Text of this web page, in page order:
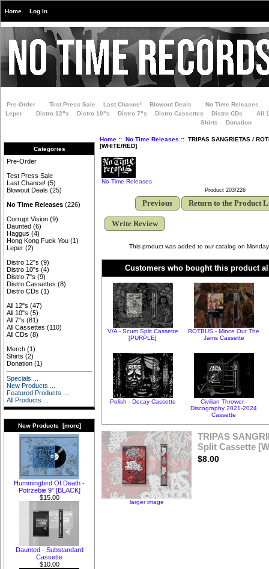
Home Log In
Pre-Order Test Press Sale Last Chance! Blowout Deals
No Time Releases
Leper
Distro 12"s Distro 10"s Distro 7"s Distro Cassettes Distro CDs
All
Shirts
Donation
Categories
Pre-Order
Test Press Sale
Last Chance! (5)
Blowout Deals (25)
No Time Releases (226)
Corrupt Vision (9)
Daunted (6)
Haggus (4)
Hong Kong Fuck You (1)
Leper (2)
Distro 12"s (9)
Distro 10"s (4)
Distro 7"s (9)
Distro Cassettes (8)
Distro CDs (1)
All 12"s (47)
All 10"s (5)
All 7"s (81)
All Cassettes (110)
All CDs (8)
Merch (1)
Shirts (2)
Donation (1)
Specials ...
New Products ...
Featured Products ...
All Products ...
New Products [more]
Hummingbird Of Death -
Potrzebie 9" [BLACK]
$15.00
Daunted - Substandard
Cassette
$10.00
Home:: No Time Releases :: TRIPAS SANGRIETAS /
[WHITE/RED]
No Time Releases
Product 203/226
Previous Return to the Product
larger image
TRIPAS
Split Cassette
$8.00
Write Review
This product was added to our catalog on
Customers who bought this product
V/A - Scum Split Cassette
[PURPLE]
ROTBUS - Mince Out The
Jams Cassette
Polish - Decay Cassette
Civilian Thrower -
Discography 2021-2024
Cassette